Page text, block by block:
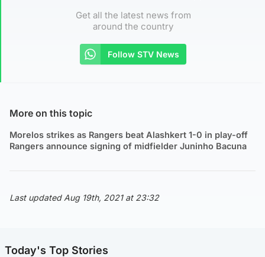
Get all the latest news from
around the country
Follow STV News
More on this topic
Morelos strikes as Rangers beat Alashkert 1-0 in play-off
Rangers announce signing of midfielder Juninho Bacuna
Last updated Aug 19th, 2021 at 23:32
Today's Top Stories